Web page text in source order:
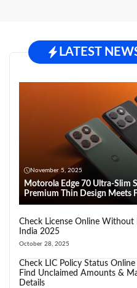
LATEST
November 5, 2025
Motorola Edge 70 Ultra-Slim
Premium Thin Design Meets
Check License Online Without
India 2025
October 28, 2025
Check LIC Policy Status
Find Unclaimed Amounts &
Details